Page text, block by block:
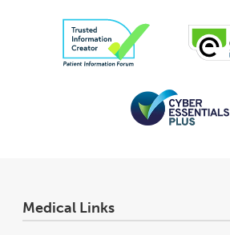
Medical Links